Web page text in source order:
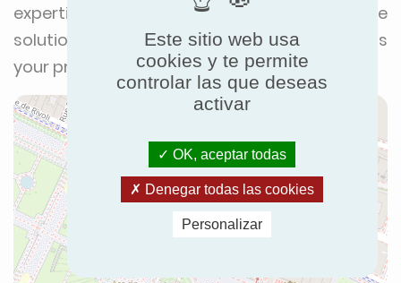
expertise, and showcase our innovative
solutions. Visit our booth Tech 12 to discuss
your projects and explore new opportunities.
Este sitio web usa
cookies y te permite
controlar las que deseas
activar
OK, aceptar todas
Denegar todas las cookies
Personalizar